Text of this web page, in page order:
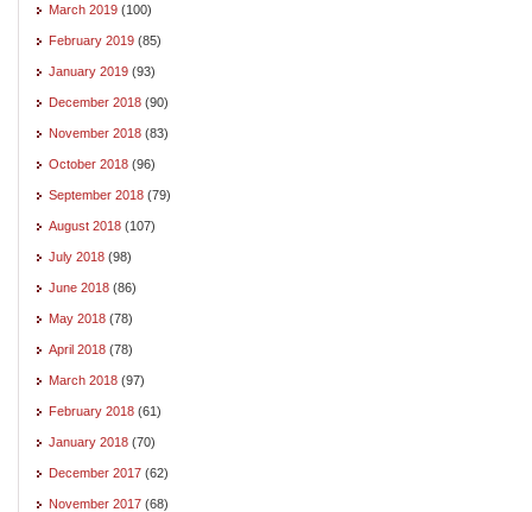
March 2019 (100)
February 2019 (85)
January 2019 (93)
December 2018 (90)
November 2018 (83)
October 2018 (96)
September 2018 (79)
August 2018 (107)
July 2018 (98)
June 2018 (86)
May 2018 (78)
April 2018 (78)
March 2018 (97)
February 2018 (61)
January 2018 (70)
December 2017 (62)
November 2017 (68)